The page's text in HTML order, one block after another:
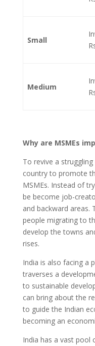
Small
Medium
Why are MSMEs
To revive a
country to promote
MSMEs. Instead of
be become job-
and backward areas.
people migrating to
develop the towns
rises.
India is also facing a
traverses a
to sustainable
can bring about the
to guide the Indian
becoming an
India has a vast pool